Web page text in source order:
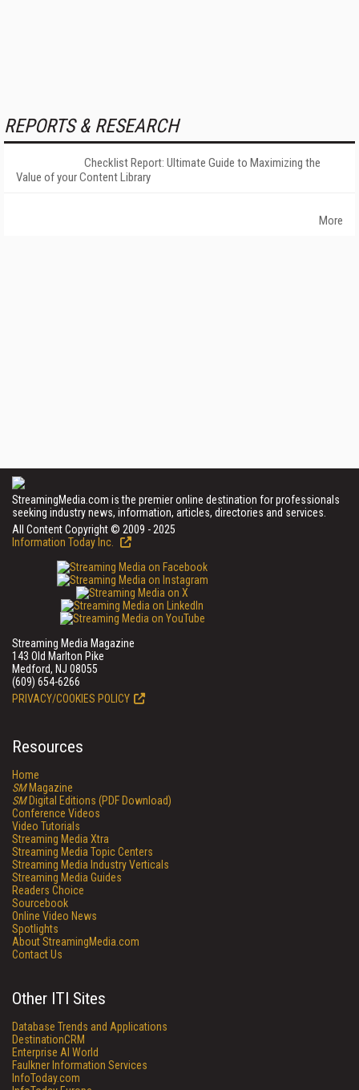
REPORTS & RESEARCH
Checklist Report: Ultimate Guide to Maximizing the
Value of your Content Library
More
StreamingMedia.com is the premier online destination for professionals
seeking industry news, information, articles, directories and services.
All Content Copyright © 2009 - 2025
Information Today Inc.
Streaming Media Magazine
143 Old Marlton Pike
Medford, NJ 08055
(609) 654-6266
PRIVACY/COOKIES POLICY
Resources
Home
SMMagazine
SMDigital Editions (PDF Download)
Conference Videos
Video Tutorials
Streaming Media Xtra
Streaming Media Topic Centers
Streaming Media Industry Verticals
Streaming Media Guides
Readers Choice
Sourcebook
Online Video News
Spotlights
About StreamingMedia.com
Contact Us
Other ITI Sites
Database Trends and Applications
DestinationCRM
Enterprise AI World
Faulkner Information Services
InfoToday.com